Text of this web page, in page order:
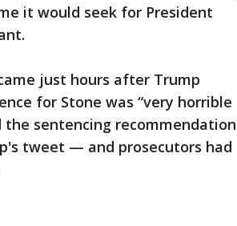
it would seek for President
just hours after Trump
for Stone was “very horrible
sentencing recommendation
tweet — and prosecutors had